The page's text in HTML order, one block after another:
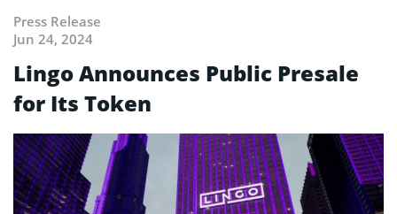
Press Release
Jun 24, 2024
Lingo Announces Public Presale
for Its Token